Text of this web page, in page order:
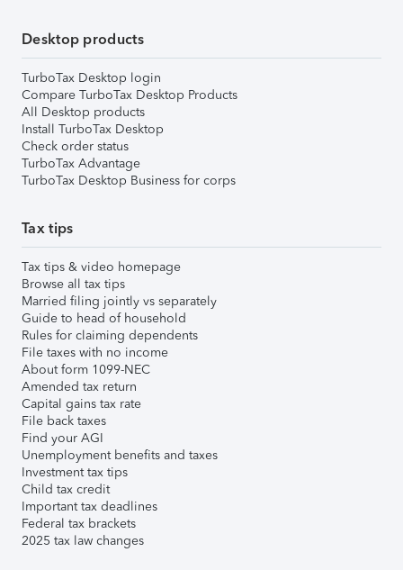
Desktop products
TurboTax Desktop login
Compare TurboTax Desktop Products
All Desktop products
Install TurboTax Desktop
Check order status
TurboTax Advantage
TurboTax Desktop Business for corps
Tax tips
Tax tips & video homepage
Browse all tax tips
Married filing jointly vs separately
Guide to head of household
Rules for claiming dependents
File taxes with no income
About form 1099-NEC
Amended tax return
Capital gains tax rate
File back taxes
Find your AGI
Unemployment benefits and taxes
Investment tax tips
Child tax credit
Important tax deadlines
Federal tax brackets
2025 tax law changes